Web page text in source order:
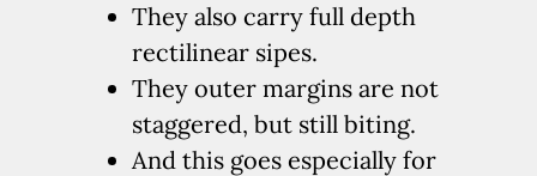
They also carry full depth
rectilinear sipes.
They outer margins are not
staggered, but still biting.
And this goes especially for